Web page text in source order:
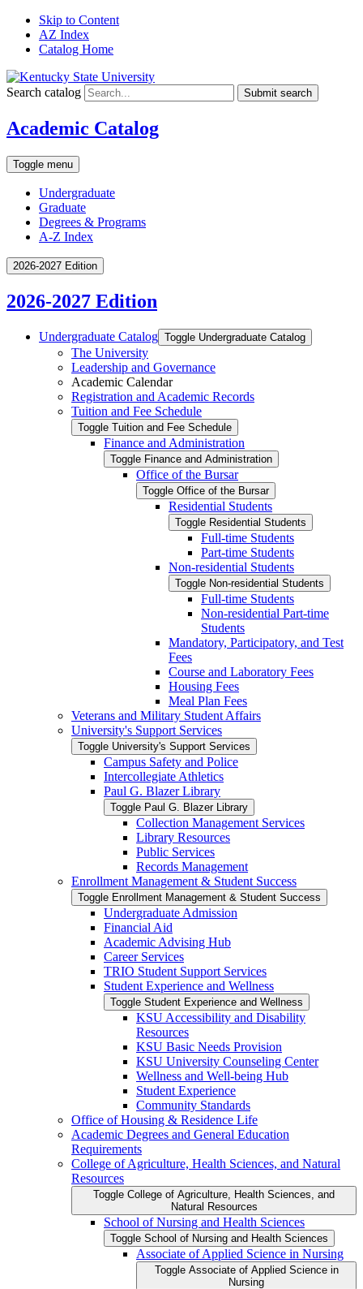
Skip to Content
AZ Index
Catalog Home
Search catalog Submit search
Academic Catalog
Toggle menu
Undergraduate
Graduate
Degrees & Programs
A-Z Index
2026-2027 Edition
2026-2027 Edition
Undergraduate Catalog Toggle Undergraduate Catalog
The University
Leadership and Governance
Academic Calendar
Registration and Academic Records
Tuition and Fee Schedule
Toggle Tuition and Fee Schedule
Finance and Administration
Toggle Finance and Administration
Office of the Bursar
Toggle Office of the Bursar
Residential Students
Toggle Residential Students
Full-​time Students
Part-​time Students
Non-​residential Students
Toggle Non-​residential Students
Full-​time Students
Non-​residential Part-​time
Students
Mandatory, Participatory, and Test
Fees
Course and Laboratory Fees
Housing Fees
Meal Plan Fees
Veterans and Military Student Affairs
University's Support Services
Toggle University's Support Services
Campus Safety and Police
Intercollegiate Athletics
Paul G. Blazer Library
Toggle Paul G. Blazer Library
Collection Management Services
Library Resources
Public Services
Records Management
Enrollment Management &​ Student Success
Toggle Enrollment Management &​ Student Success
Undergraduate Admission
Financial Aid
Academic Advising Hub
Career Services
TRIO Student Support Services
Student Experience and Wellness
Toggle Student Experience and Wellness
KSU Accessibility and Disability
Resources
KSU Basic Needs Provision
KSU University Counseling Center
Wellness and Well-​being Hub
Student Experience
Community Standards
Office of Housing &​ Residence Life
Academic Degrees and General Education
Requirements
College of Agriculture, Health Sciences, and Natural
Resources
Toggle College of Agriculture, Health Sciences, and
Natural Resources
School of Nursing and Health Sciences
Toggle School of Nursing and Health Sciences
Associate of Applied Science in Nursing
Toggle Associate of Applied Science in
Nursing